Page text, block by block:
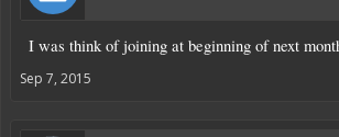
I was think of joining at beginning of next
Sep 7, 2015